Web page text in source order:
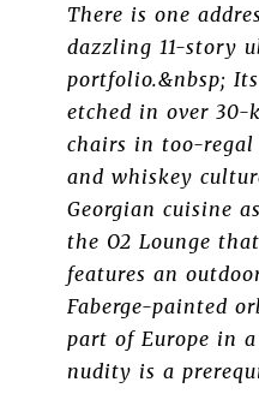
There is one
dazzling 11-story
portfolio.&nbsp;
etched in over 30-
chairs in too-
and whiskey
Georgian cuisine
the O2 Lounge
features an
Faberge-painted
part of Europe in
nudity is a